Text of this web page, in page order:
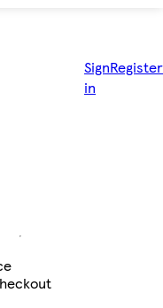
Sign
in
Register
price